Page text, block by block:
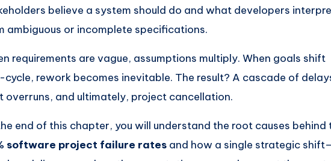
believe a system should do and what developers
ambiguous or incomplete specifications.
requirements are vague, assumptions multiply. When goals shift
cycle, rework becomes inevitable. The result? A cascade of
overruns, and ultimately, project cancellation.
end of this chapter, you will understand the root causes behind
software project failure rates and how a single strategic